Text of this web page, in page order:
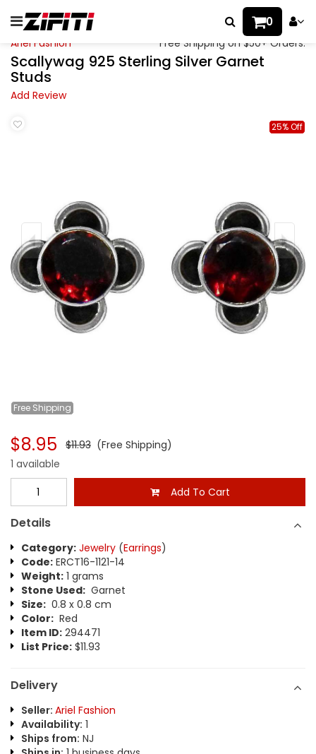
0
Ariel Fashion Free Shipping on $50+ Orders.
Scallywag 925 Sterling Silver Garnet
Studs
Add Review
Free Shipping
25% Off
$8.95 $11.93 (Free Shipping)
1 available
Add To Cart
Details
Category: Jewelry (Earrings)
Code: ERCT16-1121-14
Weight: 1 grams
Stone Used: Garnet
Size: 0.8 x 0.8 cm
Color: Red
Item ID: 294471
List Price: $11.93
Delivery
Seller: Ariel Fashion
Availability: 1
Ships from: NJ